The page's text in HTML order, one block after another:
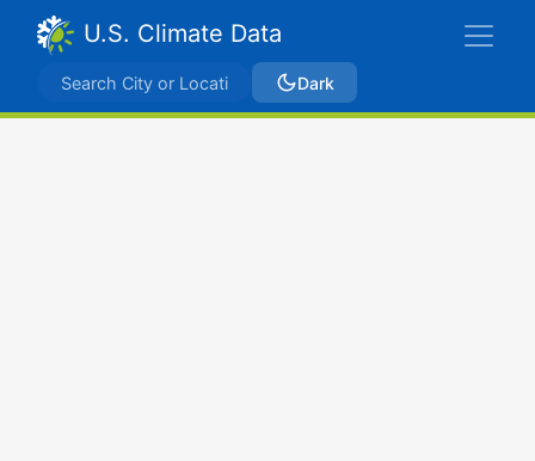
U.S. Climate Data
Dark